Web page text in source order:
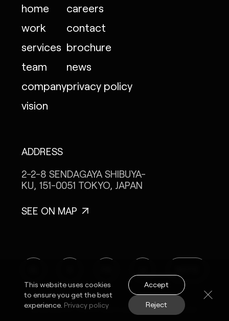
This website uses cookies
to ensure you get the best
experience. Privacy policy
Accept
Reject
home
work
services
team
company
vision
careers
contact
brochure
news
privacy policy
ADDRESS
2-2-8 SENDAGAYA SHIBUYA-
KU, 151-0051 TOKYO, JAPAN
SEE ON MAP
© MONOPO TOKYO 2024 ALL RIGHTS RESERVED